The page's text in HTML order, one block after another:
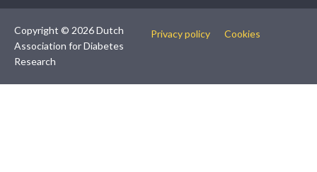
Copyright © 2026 Dutch
Association for Diabetes
Research
Privacy policy Cookies